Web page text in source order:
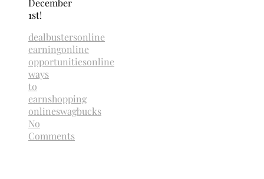
December
1st!
dealbustersonline
earningonline
opportunitiesonline
ways
to
earnshopping
onlineswagbucks
No
Comments